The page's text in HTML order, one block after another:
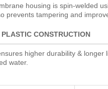
housing is spin-welded
prevents tampering and
CONSTRUCTION
higher durability &
water.